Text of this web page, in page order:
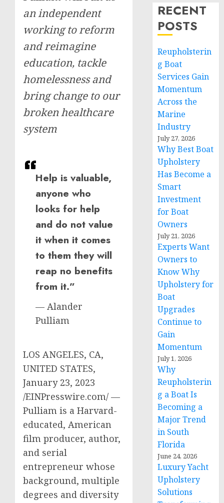
an independent
working to reform
and reimagine
education, tackle
homelessness and
bring change to our
broken healthcare
system
Help is valuable,
anyone who
looks for help
and do not value
it when it comes
to them they will
reap no benefits
from it.”
— Alander
Pulliam
LOS ANGELES, CA,
UNITED STATES,
January 23, 2023
/EINPresswire.com/ —
Pulliam is a Harvard-
educated, American
film producer, author,
and serial
entrepreneur whose
background, multiple
degrees and diversity
RECENT
POSTS
Reupholsterin
g Boat
Services Gain
Momentum
Across the
Marine
Industry
July 27, 2026
Why Best Boat
Upholstery
Has Become a
Smart
Investment
for Boat
Owners
July 21, 2026
Experts Want
Owners to
Know Why
Upholstery for
Boat
Upgrades
Continue to
Gain
Momentum
July 1, 2026
Why
Reupholsterin
g a Boat Is
Becoming a
Major Trend
in South
Florida
June 24, 2026
Luxury Yacht
Upholstery
Solutions